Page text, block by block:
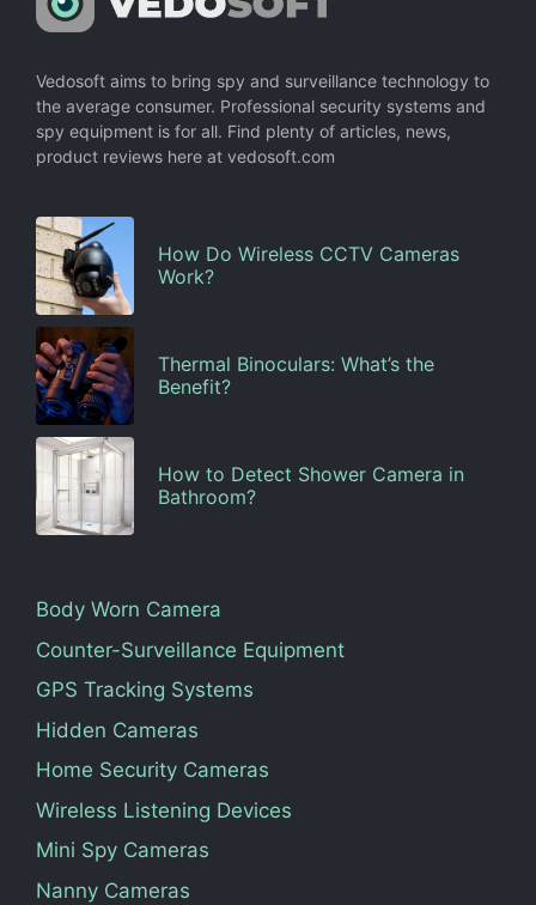
Vedosoft aims to bring spy and surveillance technology to
the average consumer. Professional security systems and
spy equipment is for all. Find plenty of articles, news,
product reviews here at vedosoft.com
How Do Wireless CCTV Cameras
Work?
Thermal Binoculars: What’s the
Benefit?
How to Detect Shower Camera in
Bathroom?
Body Worn Camera
Counter-Surveillance Equipment
GPS Tracking Systems
Hidden Cameras
Home Security Cameras
Wireless Listening Devices
Mini Spy Cameras
Nanny Cameras